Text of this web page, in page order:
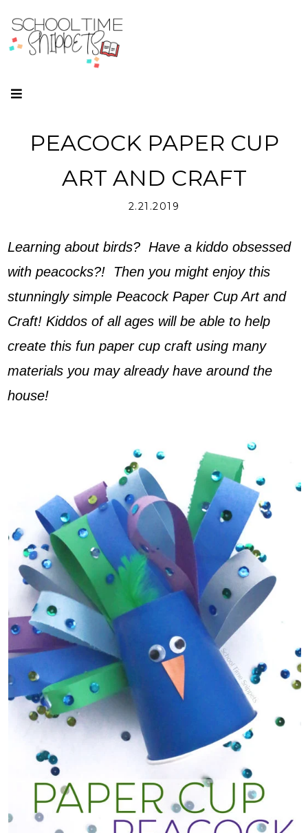
PEACOCK PAPER CUP
ART AND CRAFT
2.21.2019
Learning about birds? Have a kiddo obsessed
with peacocks?! Then you might enjoy this
stunningly simple Peacock Paper Cup Art and
Craft! Kiddos of all ages will be able to help
create this fun paper cup craft using many
materials you may already have around the
house!